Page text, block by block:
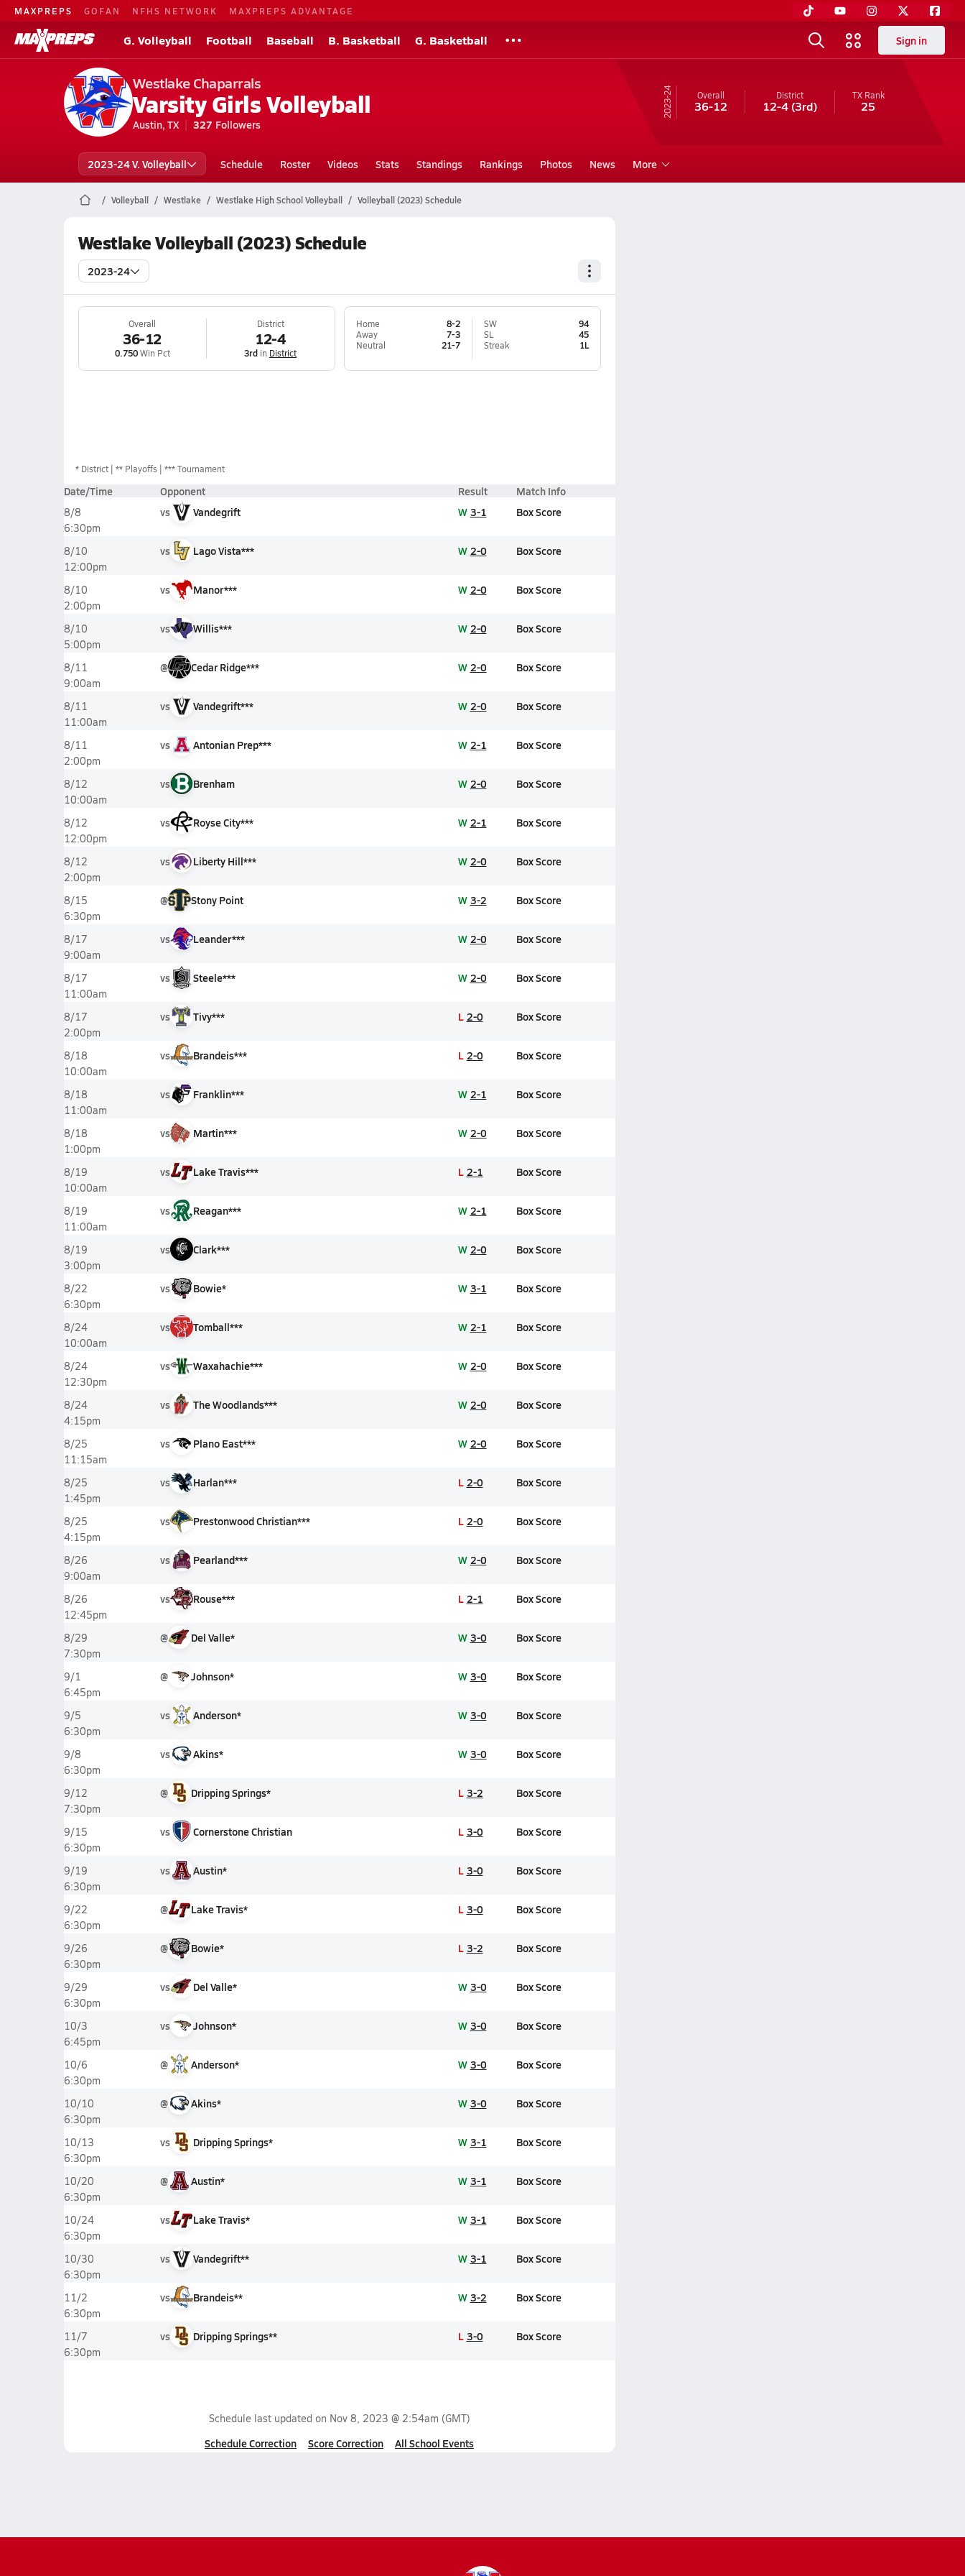
MAXPREPS GOFAN NFHS NETWORK MAXPREPS ADVANTAGE
G. Volleyball Football Baseball B. Basketball G. Basketball Sign in
Westlake Chaparrals
Varsity Girls Volleyball
Austin, TX 327 Followers
23-24 Overall
36-12
District
12-4(3rd)
TXRank
25
2023-24 V. Volleyball Schedule Roster Videos Stats Standings Rankings Photos News More
Volleyball Westlake Westlake High School Volleyball Volleyball (2023) Schedule
Westlake Volleyball (2023) Schedule
2023-24
Overall
36-12
0.750Win Pct
District
12-4
3rd in District
Home
8-2
Away
7-3
Neutral
21-7
SW
94
SL
45
Streak
1L
* District ** Playoffs *** Tournament
Date/Time Opponent Result Match Info
8/8
6:30pm
vs Vandegrift W 3-1 Box Score
8/10
12:00pm
vs Lago Vista*** W 2-0 Box Score
8/10
2:00pm
vs Manor*** W 2-0 Box Score
8/10
5:00pm
vs Willis*** W 2-0 Box Score
8/11
9:00am
@ Cedar Ridge*** W 2-0 Box Score
8/11
11:00am
vs Vandegrift*** W 2-0 Box Score
8/11
2:00pm
vs Antonian Prep*** W 2-1 Box Score
8/12
10:00am
vs Brenham W 2-0 Box Score
8/12
12:00pm
vs Royse City*** W 2-1 Box Score
8/12
2:00pm
vs Liberty Hill*** W 2-0 Box Score
8/15
6:30pm
@ Stony Point W 3-2 Box Score
8/17
9:00am
vs Leander*** W 2-0 Box Score
8/17
11:00am
vs Steele*** W 2-0 Box Score
8/17
2:00pm
vs Tivy*** L 2-0 Box Score
8/18
10:00am
vs Brandeis*** L 2-0 Box Score
8/18
11:00am
vs Franklin*** W 2-1 Box Score
8/18
1:00pm
vs Martin*** W 2-0 Box Score
8/19
10:00am
vs Lake Travis*** L 2-1 Box Score
8/19
11:00am
vs Reagan*** W 2-1 Box Score
8/19
3:00pm
vs Clark*** W 2-0 Box Score
8/22
6:30pm
vs Bowie* W 3-1 Box Score
8/24
10:00am
vs Tomball*** W 2-1 Box Score
8/24
12:30pm
vs Waxahachie*** W 2-0 Box Score
8/24
4:15pm
vs The Woodlands*** W 2-0 Box Score
8/25
11:15am
vs Plano East*** W 2-0 Box Score
8/25
1:45pm
vs Harlan*** L 2-0 Box Score
8/25
4:15pm
vs Prestonwood Christian*** L 2-0 Box Score
8/26
9:00am
vs Pearland*** W 2-0 Box Score
8/26
12:45pm
vs Rouse*** L 2-1 Box Score
8/29
7:30pm
@ Del Valle* W 3-0 Box Score
9/1
6:45pm
@ Johnson* W 3-0 Box Score
9/5
6:30pm
vs Anderson* W 3-0 Box Score
9/8
6:30pm
vs Akins* W 3-0 Box Score
9/12
7:30pm
@ Dripping Springs* L 3-2 Box Score
9/15
6:30pm
vs Cornerstone Christian L 3-0 Box Score
9/19
6:30pm
vs Austin* L 3-0 Box Score
9/22
6:30pm
@ Lake Travis* L 3-0 Box Score
9/26
6:30pm
@ Bowie* L 3-2 Box Score
9/29
6:30pm
vs Del Valle* W 3-0 Box Score
10/3
6:45pm
vs Johnson* W 3-0 Box Score
10/6
6:30pm
@ Anderson* W 3-0 Box Score
10/10
6:30pm
@ Akins* W 3-0 Box Score
10/13
6:30pm
vs Dripping Springs* W 3-1 Box Score
10/20
6:30pm
@ Austin* W 3-1 Box Score
10/24
6:30pm
vs Lake Travis* W 3-1 Box Score
10/30
6:30pm
vs Vandegrift** W 3-1 Box Score
11/2
6:30pm
vs Brandeis** W 3-2 Box Score
11/7
6:30pm
vs Dripping Springs** L 3-0 Box Score
Schedule last updated on Nov 8, 2023 @ 2:54am (GMT)
Schedule Correction Score Correction All School Events